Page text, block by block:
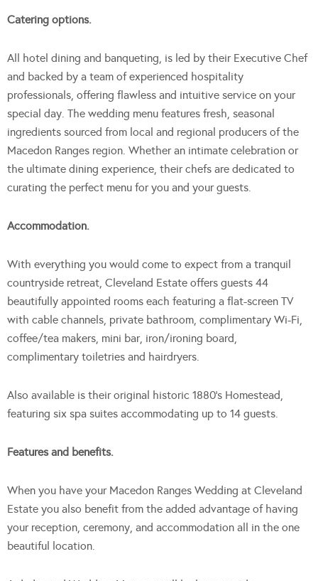
Catering options.
All hotel dining and banqueting, is led by their Executive Chef
and backed by a team of experienced hospitality
professionals, offering flawless and intuitive service on your
special day. The wedding menu features fresh, seasonal
ingredients sourced from local and regional producers of the
Macedon Ranges region. Whether an intimate celebration or
the ultimate dining experience, their chefs are dedicated to
curating the perfect menu for you and your guests.
Accommodation.
With everything you would come to expect from a tranquil
countryside retreat, Cleveland Estate offers guests 44
beautifully appointed rooms each featuring a flat-screen TV
with cable channels, private bathroom, complimentary Wi-Fi,
coffee/tea makers, mini bar, iron/ironing board,
complimentary toiletries and hairdryers.
Also available is their original historic 1880’s Homestead,
featuring six spa suites accommodating up to 14 guests.
Features and benefits.
When you have your Macedon Ranges Wedding at Cleveland
Estate you also benefit from the added advantage of having
your reception, ceremony, and accommodation all in the one
beautiful location.